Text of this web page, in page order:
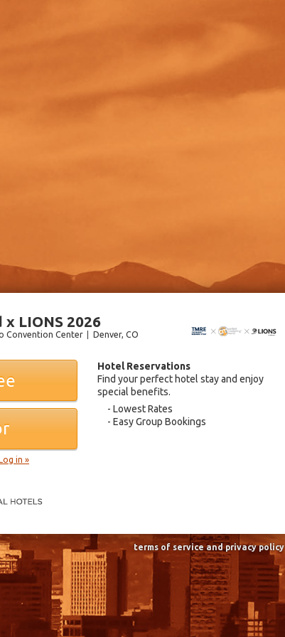
x LIONS 2026
Convention Center Denver, CO
in »
Hotel Reservations
Find your perfect hotel stay and enjoy
special benefits.
Lowest Rates
Easy Group Bookings
terms of service and privacy policy